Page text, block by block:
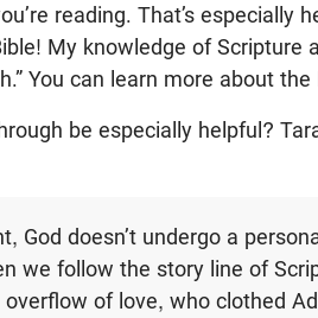
reading. That’s especially
My knowledge of Scripture
You can learn more about the
be especially helpful?
God doesn’t undergo a
we follow the story line of
of love, who clothed